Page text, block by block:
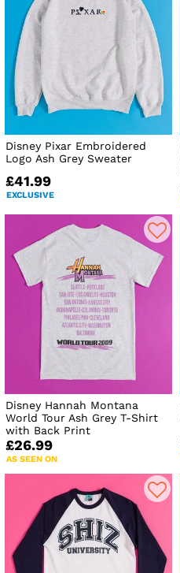
Disney Pixar Embroidered
Logo Ash Grey Sweater
£41.99
EXCLUSIVE
Disney Hannah Montana
World Tour Ash Grey T-Shirt
with Back Print
£26.99
AS SEEN ON